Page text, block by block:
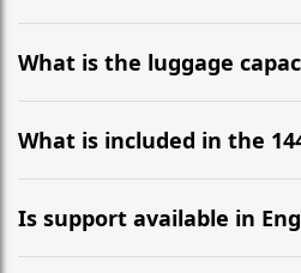
Yes, you can modify your
hours before your transfer.
WhatsApp or email for
What is the luggage
Our ‘Long’ models
large suitcases plus hand
What is included in the
The price includes the
driver, fuel, tolls, child seats,
No hidden surcharges.
Is support available in
Absolutely. We provide full